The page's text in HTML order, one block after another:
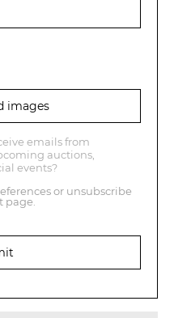
images
emails from
auctions,
events?
or unsubscribe
page.